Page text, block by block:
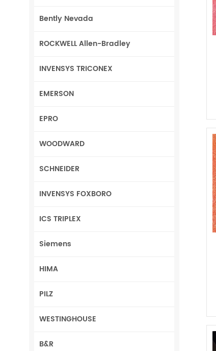
Bently Nevada
ROCKWELL Allen-Bradley
INVENSYS TRICONEX
EMERSON
EPRO
WOODWARD
SCHNEIDER
INVENSYS FOXBORO
ICS TRIPLEX
Siemens
HIMA
PILZ
WESTINGHOUSE
B&R